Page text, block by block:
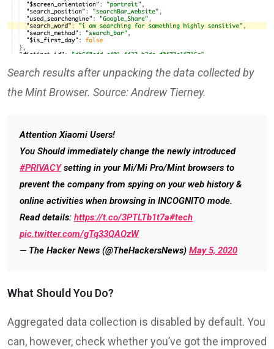
Search results after unpacking the data collected by
the Mint Browser. Source: Andrew Tierney.
Attention Xiaomi Users!
You Should immediately change the newly introduced
#PRIVACYsetting in your Mi/Mi Pro/Mint browsers to
prevent the company from spying on your web history &
online activities when browsing in INCOGNITO mode.
Read details: https://t.co/3PTLTb1t7a#tech
pic.twitter.com/gTq33QAQzW
— The Hacker News (@TheHackersNews) May 5, 2020
What Should You Do?
Aggregated data collection is disabled by default. You
can, however, check whether you’ve got the improved